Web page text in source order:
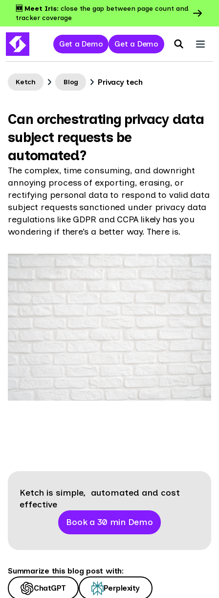
🆕 Meet Iris: close the gap between page count and
tracker coverage
Get a Demo Get a Demo
Ketch Blog Privacy tech
Can orchestrating privacy data
subject requests be
automated?
The complex, time consuming, and downright
annoying process of exporting, erasing, or
rectifying personal data to respond to valid data
subject requests sanctioned under privacy data
regulations like GDPR and CCPA likely has you
wondering if there’s a better way. There is.
Ketch is simple, automated and cost
effective
Book a 30 min Demo
Summarize this blog post with:
ChatGPT
Perplexity